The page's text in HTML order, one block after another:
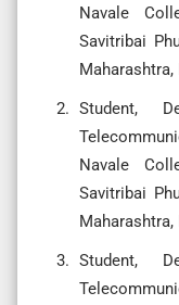
Navale
Savitribai
Maharashtra,
Student,
Navale
Savitribai
Maharashtra,
Student,